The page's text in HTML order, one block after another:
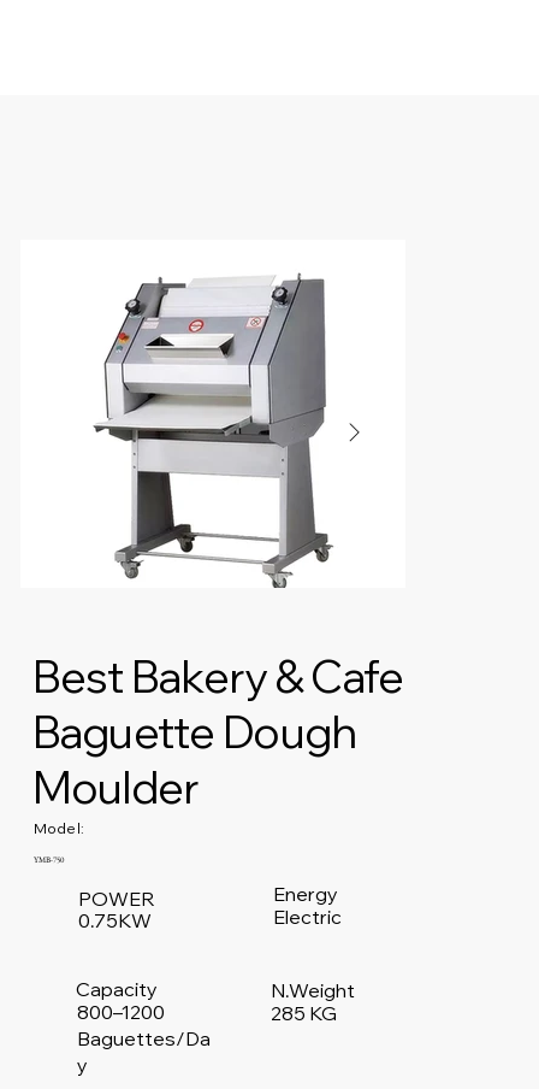
Best Bakery & Cafe
Baguette Dough
Moulder
Model:
YMB-750
POWER
0.75KW
285 KG
N.Weight
800–1200
Baguettes/Da
y
Capacity
Electric
Energy